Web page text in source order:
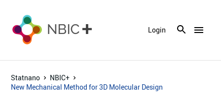
menu
Login
Statnano
NBIC+
New Mechanical Method for 3D Molecular Design